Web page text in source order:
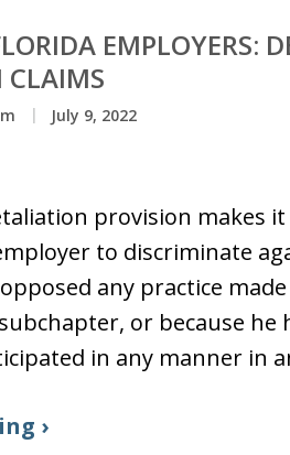
EMPLOYERS:
CLAIMS
July 9, 2022
provision makes
to discriminate
any practice
or because he
in any manner in
›